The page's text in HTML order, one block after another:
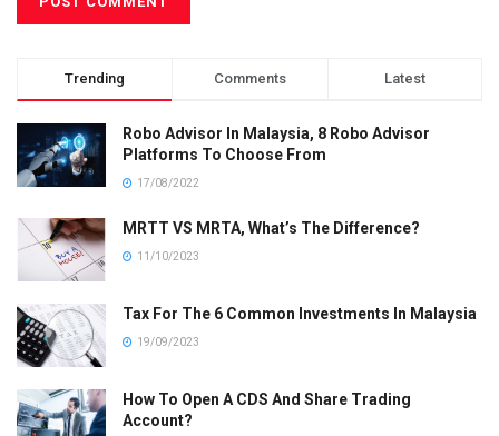
Trending Comments Latest
Robo Advisor In Malaysia, 8 Robo Advisor
Platforms To Choose From
17/08/2022
MRTT VS MRTA, What’s The Difference?
11/10/2023
Tax For The 6 Common Investments In Malaysia
19/09/2023
How To Open A CDS And Share Trading
Account?